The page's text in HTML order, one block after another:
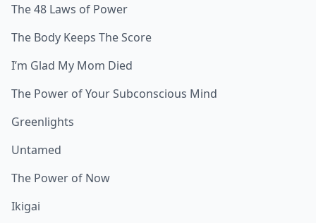
The 48 Laws of Power
The Body Keeps The Score
I’m Glad My Mom Died
The Power of Your Subconscious Mind
Greenlights
Untamed
The Power of Now
Ikigai